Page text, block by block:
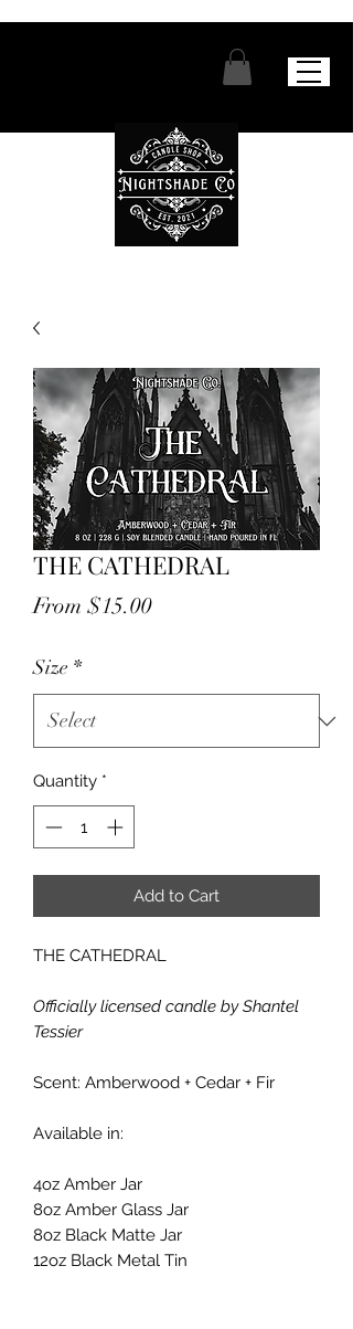
THE CATHEDRAL
From $15.00Sale
Size *
Quantity *
Add to Cart
THE CATHEDRAL
Officially licensed candle by Shantel
Tessier
Scent: Amberwood + Cedar + Fir
Available in:
4oz Amber Jar
8oz Amber Glass Jar
8oz Black Matte Jar
12oz Black Metal Tin